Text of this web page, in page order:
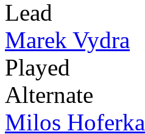
Lead
Marek Vydra
Played
Alternate
Milos Hoferka